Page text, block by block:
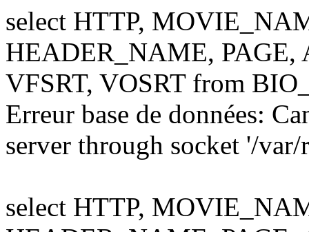
select HTTP,
HEADER_NAME,
VFSRT, VOSRT from
Erreur base de données:
server through socket '/
select HTTP,